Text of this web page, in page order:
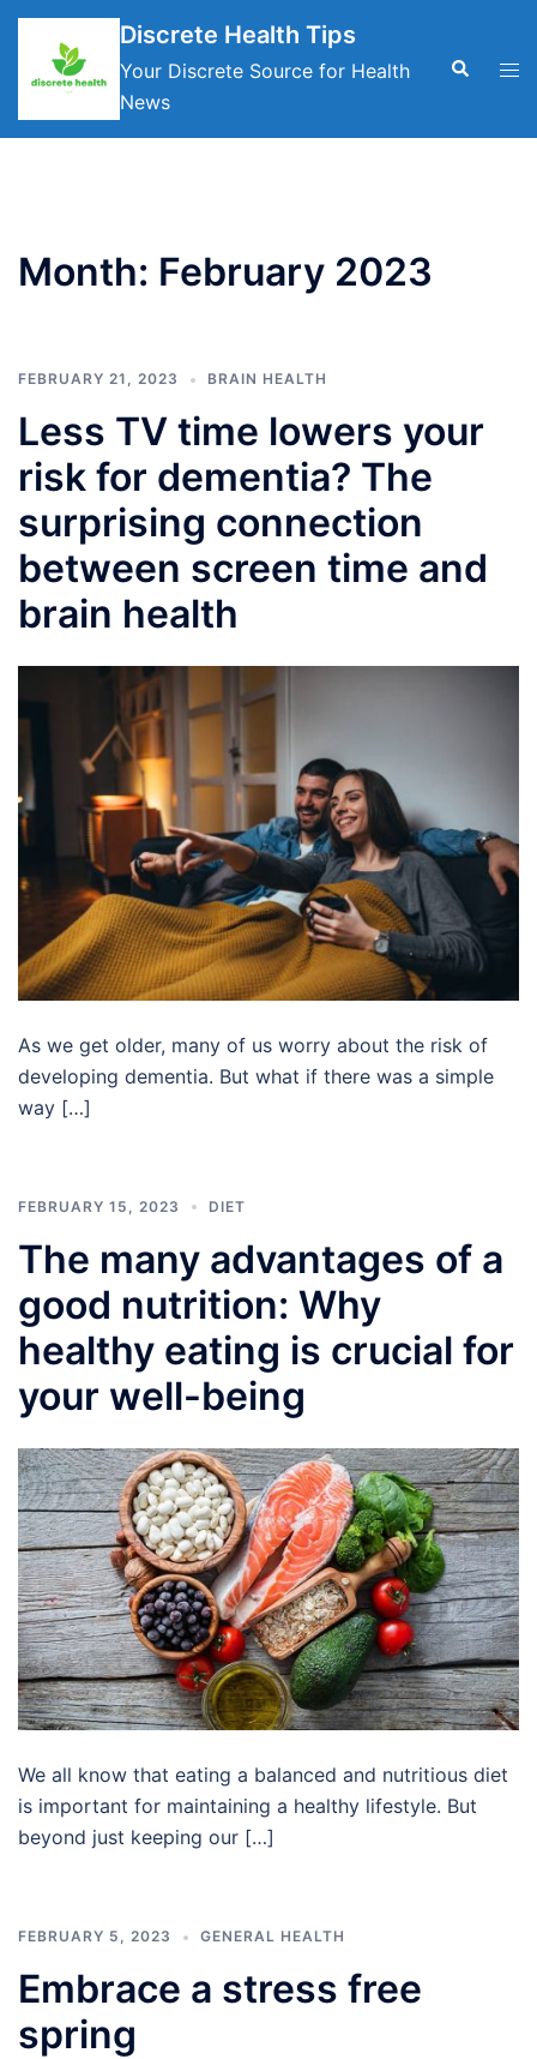
Skip
content
Discrete Health Tips
Your Discrete Source for Health
News
Search
Month: February 2023
FEBRUARY 21, 2023 BRAIN HEALTH
Less TV time lowers your
risk for dementia? The
surprising connection
between screen time and
brain health
As we get older, many of us worry about the risk of
developing dementia. But what if there was a simple
way […]
FEBRUARY 15, 2023 DIET
The many advantages of a
good nutrition: Why
healthy eating is crucial for
your well-being
We all know that eating a balanced and nutritious diet
is important for maintaining a healthy lifestyle. But
beyond just keeping our […]
FEBRUARY 5, 2023 GENERAL HEALTH
Embrace a stress free
spring